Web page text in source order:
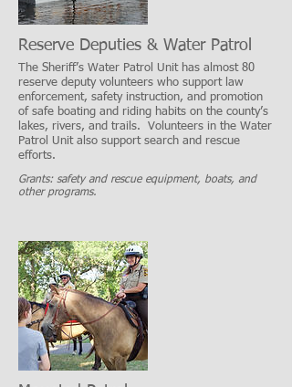
Reserve Deputies & Water Patrol
The Sheriff’s Water Patrol Unit has almost 80
reserve deputy volunteers who support law
enforcement, safety instruction, and promotion
of safe boating and riding habits on the county’s
lakes, rivers, and trails. Volunteers in the Water
Patrol Unit also support search and rescue
efforts.
Grants: safety and rescue equipment, boats, and
other programs.